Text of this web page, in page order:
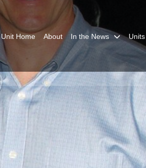
Unit Home About In the News Units